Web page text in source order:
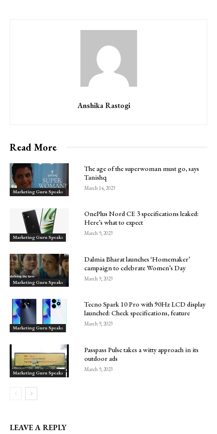
Anshika Rastogi
Read More
Marketing Guru Speaks
The age of the superwoman must go, says
Tanishq
March 14, 2023
Marketing Guru Speaks
OnePlus Nord CE 3 specifications leaked:
Here’s what to expect
March 9, 2023
Marketing Guru Speaks
Dalmia Bharat launches ‘Homemaker’
campaign to celebrate Women’s Day
March 9, 2023
Marketing Guru Speaks
Tecno Spark 10 Pro with 90Hz LCD display
launched: Check specifications, feature
March 9, 2023
Marketing Guru Speaks
Passpass Pulse takes a witty approach in its
outdoor ads
March 9, 2023
LEAVE A REPLY